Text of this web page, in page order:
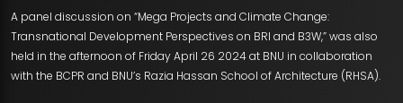
A panel discussion on “Mega Projects and Climate Change:
Transnational Development Perspectives on BRI and B3W,” was also
held in the afternoon of Friday April 26 2024 at BNU in collaboration
with the BCPR and BNU’s Razia Hassan School of Architecture (RHSA).